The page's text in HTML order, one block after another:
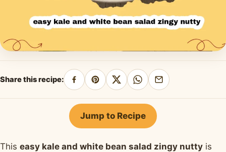
Share this recipe:
Share
on
Facebook
Pin
on
Pinterest
Share
on
X
Share
on
WhatsApp
Share
by
Jump to Recipe
This easy kale and white bean salad zingy nutty is